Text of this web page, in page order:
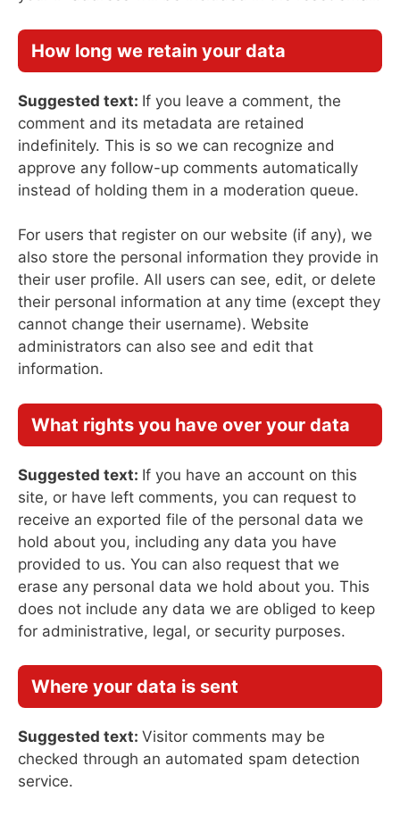
How long we retain your data
Suggested text: If you leave a comment, the
comment and its metadata are retained
indefinitely. This is so we can recognize and
approve any follow-up comments automatically
instead of holding them in a moderation queue.
For users that register on our website (if any), we
also store the personal information they provide in
their user profile. All users can see, edit, or delete
their personal information at any time (except they
cannot change their username). Website
administrators can also see and edit that
information.
What rights you have over your data
Suggested text: If you have an account on this
site, or have left comments, you can request to
receive an exported file of the personal data we
hold about you, including any data you have
provided to us. You can also request that we
erase any personal data we hold about you. This
does not include any data we are obliged to keep
for administrative, legal, or security purposes.
Where your data is sent
Suggested text: Visitor comments may be
checked through an automated spam detection
service.